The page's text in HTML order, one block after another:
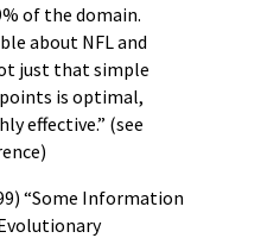
of the domain.
about NFL and
just that simple
is optimal,
effective.” (see
“Some Information